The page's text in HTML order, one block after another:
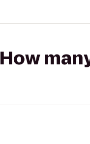
How